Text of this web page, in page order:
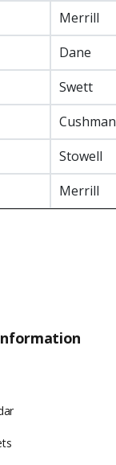
Merrill
Dane
Swett
Cushman
Stowell
Merrill